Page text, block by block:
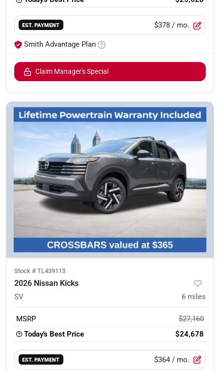
EST. PAYMENT $378 / mo.
Smith Advantage Plan
Claim Manager's Special
Stock # TL439113
2026 Nissan Kicks
SV 6 miles
MSRP
$27,160
Today's Best Price
$24,678
EST. PAYMENT $364 / mo.